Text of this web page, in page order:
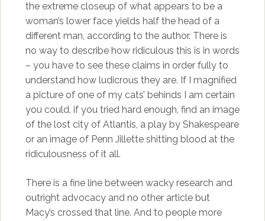
the extreme closeup of what appears to be a
woman’s lower face yields half the head of a
different man, according to the author. There is
no way to describe how ridiculous this is in words
– you have to see these claims in order fully to
understand how ludicrous they are. If I magnified
a picture of one of my cats’ behinds I am certain
you could, if you tried hard enough, find an image
of the lost city of Atlantis, a play by Shakespeare
or an image of Penn Jillette shitting blood at the
ridiculousness of it all.
There is a fine line between wacky research and
outright advocacy and no other article but
Macy’s crossed that line. And to people more